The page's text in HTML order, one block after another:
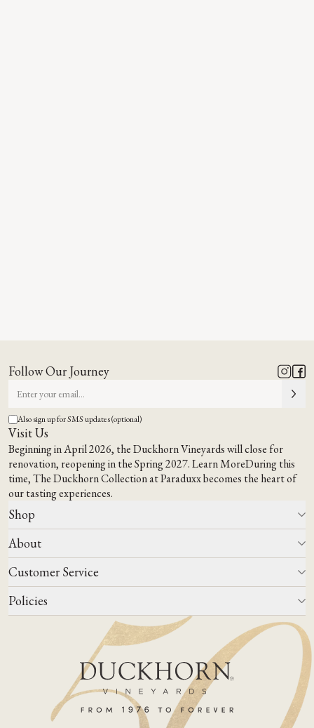
Follow Our Journey
Also sign up for SMS updates (optional)
Visit Us
Beginning in April 2026, the Duckhorn Vineyards will close for
renovation, reopening in the Spring 2027.Learn MoreDuring this
time,The Duckhorn Collection at Paraduxxbecomes the heart of
our tasting experiences.
Shop
All Wines
Wine Club
Wine Finder
Corporate Gifting
About
Our Story
Events
Winemaking
Our Terroir
Customer Service
Contact Us
FAQs
Join Mailing List
Policies
Do Not Sell Or Share My Personal Information
Shipping & Returns Policies
ADA Compliance